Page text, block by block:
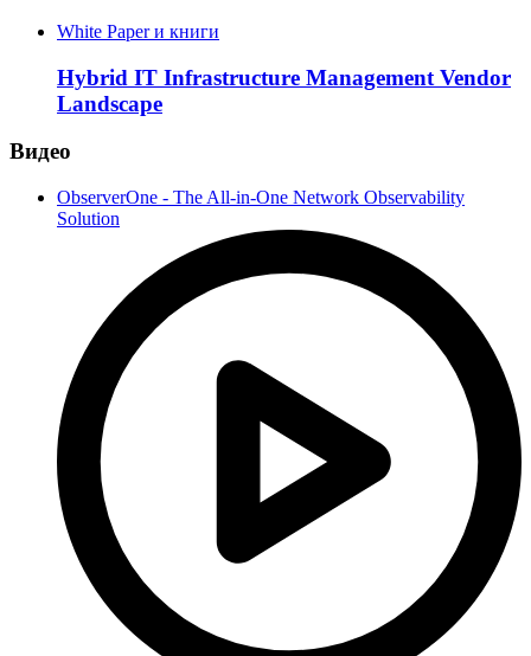
White Paper и книги
Hybrid IT Infrastructure Management Vendor
Landscape
Видео
ObserverOne - The All-in-One Network Observability
Solution